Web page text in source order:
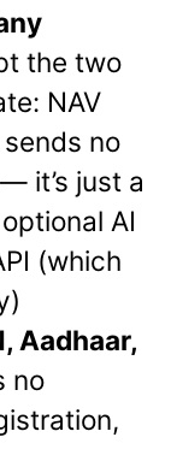
the two
NAV
no
it’s just a
AI
(which
Aadhaar,
no